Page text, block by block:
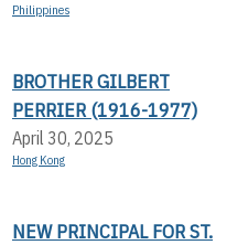
Philippines
BROTHER GILBERT
PERRIER (1916-1977)
April 30, 2025
Hong Kong
NEW PRINCIPAL FOR ST.